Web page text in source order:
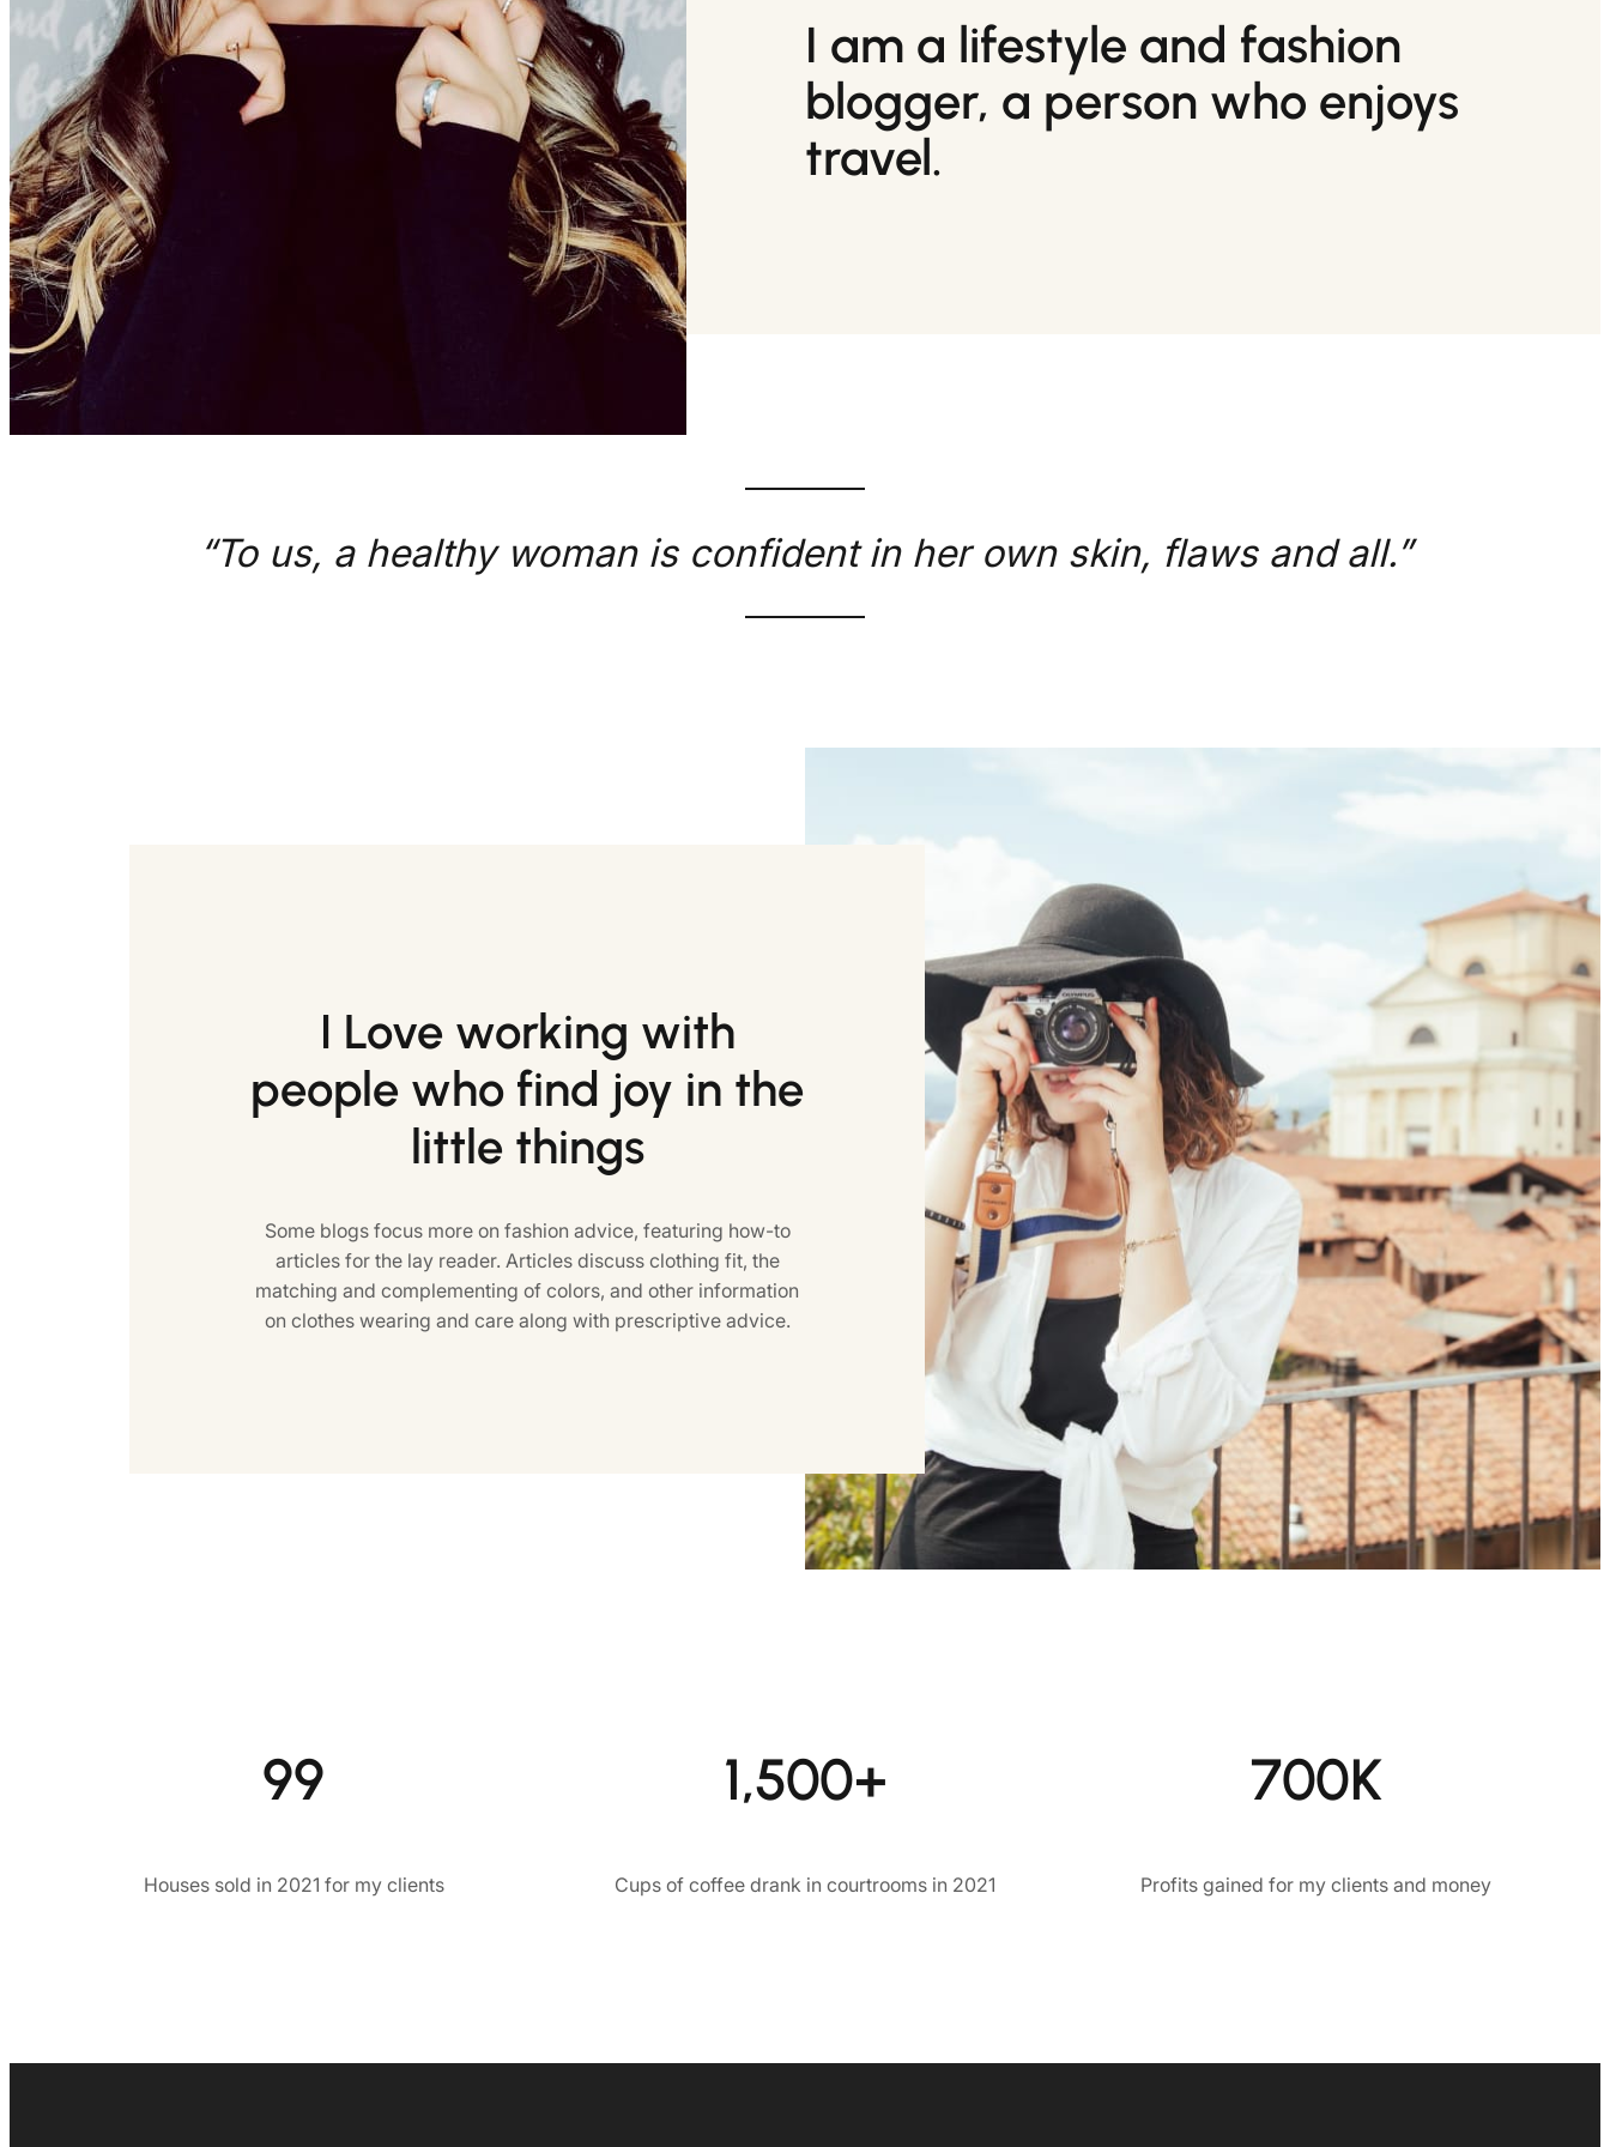
I am a lifestyle and fashion
blogger, a person who enjoys
travel.
“To us, a healthy woman is confident in her own skin, flaws and all.”
I Love working with
people who find joy in the
little things
Some blogs focus more on fashion advice, featuring how-to
articles for the lay reader. Articles discuss clothing fit, the
matching and complementing of colors, and other information
on clothes wearing and care along with prescriptive advice.
99
Houses sold in 2021 for my clients
1,500+
Cups of coffee drank in courtrooms in 2021
700K
Profits gained for my clients and money